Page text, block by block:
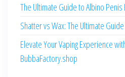
The Ultimate Guide to Albino
Shatter vs Wax: The Ultimate
Elevate Your Vaping Experience
BubbaFactory.shop